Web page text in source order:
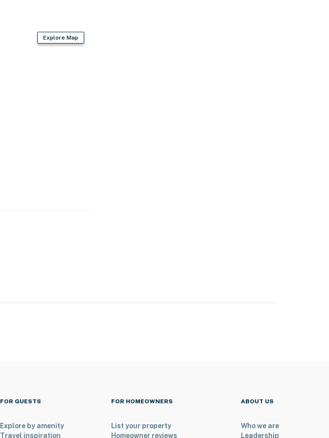
Explore Map
FOR GUESTS
Explore by amenity
Travel inspiration
FOR HOMEOWNERS
List your property
Homeowner reviews
ABOUT US
Who we are
Leadership